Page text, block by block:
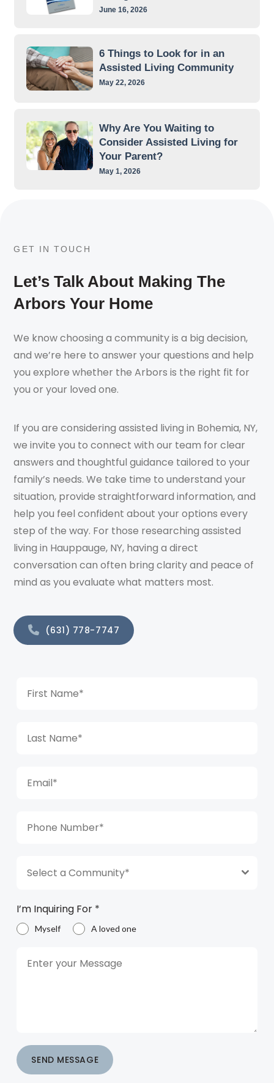
June 16, 2026
6 Things to Look for in an
Assisted Living Community
May 22, 2026
Why Are You Waiting to
Consider Assisted Living for
Your Parent?
May 1, 2026
GET IN TOUCH
Let’s Talk About Making The
Arbors Your Home
We know choosing a community is a big decision,
and we’re here to answer your questions and help
you explore whether the Arbors is the right fit for
you or your loved one.
If you are considering assisted living in Bohemia, NY,
we invite you to connect with our team for clear
answers and thoughtful guidance tailored to your
family’s needs. We take time to understand your
situation, provide straightforward information, and
help you feel confident about your options every
step of the way. For those researching assisted
living in Hauppauge, NY, having a direct
conversation can often bring clarity and peace of
mind as you evaluate what matters most.
(631) 778-7747
Select a Community*
I’m Inquiring For *
Myself A loved one
SEND MESSAGE